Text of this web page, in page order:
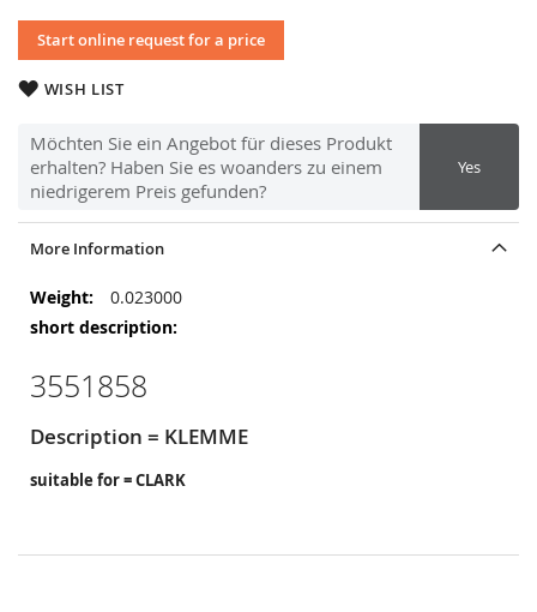
Start online request for a price
WISH LIST
Möchten Sie ein Angebot für dieses Produkt
erhalten? Haben Sie es woanders zu einem
niedrigerem Preis gefunden?
Yes
More Information
More
Information
0.023000
3551858
Description = KLEMME
suitable for = CLARK